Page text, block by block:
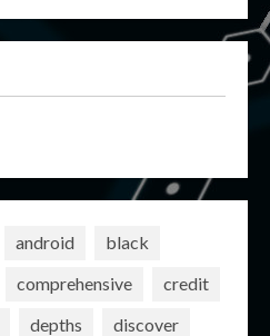
android
black
comprehensive
credit
depths
discover